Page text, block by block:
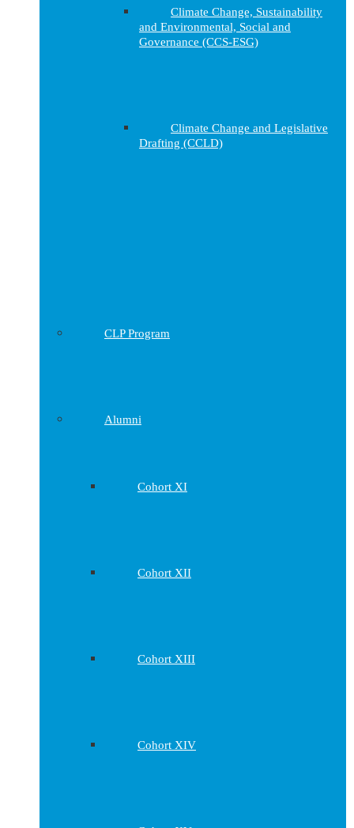
Climate Change, Sustainability
and Environmental, Social and
Governance (CCS-ESG)
Climate Change and Legislative
Drafting (CCLD)
CLP Program
Alumni
Cohort XI
Cohort XII
Cohort XIII
Cohort XIV